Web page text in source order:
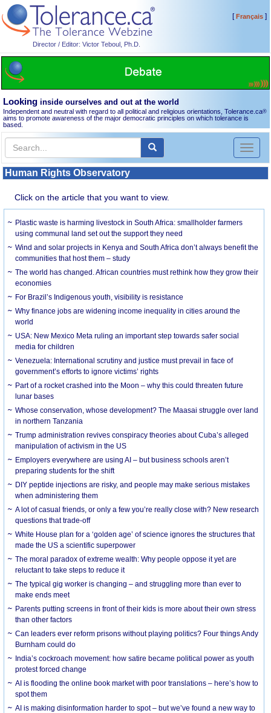
Director / Editor: Victor Teboul, Ph.D.
[Français]
Looking inside ourselves and out at the world
Independent and neutral with regard to all political and religious orientations, Tolerance.ca®
aims to promote awareness of the major democratic principles on which tolerance is
based.
Toggle
Human Rights Observatory
Click on the article that you want to view.
Plastic waste is harming livestock in South Africa: smallholder farmers
using communal land set out the support they need
Wind and solar projects in Kenya and South Africa don’t always benefit the
communities that host them – study
The world has changed. African countries must rethink how they grow their
economies
For Brazil’s Indigenous youth, visibility is resistance
Why finance jobs are widening income inequality in cities around the
world
USA: New Mexico Meta ruling an important step towards safer social
media for children
Venezuela: International scrutiny and justice must prevail in face of
government’s efforts to ignore victims’ rights
Part of a rocket crashed into the Moon – why this could threaten future
lunar bases
Whose conservation, whose development? The Maasai struggle over land
in northern Tanzania
Trump administration revives conspiracy theories about Cuba’s alleged
manipulation of activism in the US
Employers everywhere are using AI – but business schools aren’t
preparing students for the shift
DIY peptide injections are risky, and people may make serious mistakes
when administering them
A lot of casual friends, or only a few you’re really close with? New research
questions that trade-off
White House plan for a ‘golden age’ of science ignores the structures that
made the US a scientific superpower
The moral paradox of extreme wealth: Why people oppose it yet are
reluctant to take steps to reduce it
The typical gig worker is changing – and struggling more than ever to
make ends meet
Parents putting screens in front of their kids is more about their own stress
than other factors
Can leaders ever reform prisons without playing politics? Four things Andy
Burnham could do
India’s cockroach movement: how satire became political power as youth
protest forced change
AI is flooding the online book market with poor translations – here’s how to
spot them
AI is making disinformation harder to spot – but we’ve found a new way to